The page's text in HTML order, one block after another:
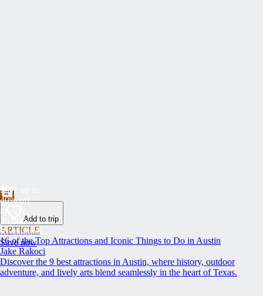
Save up to
40% off
at over
35,000
Restaurants
Save now
Add to trip
ARTICLE
16 of the Top Attractions and Iconic Things to Do in Austin
Jake Rakoci
Discover the 9 best attractions in Austin, where history, outdoor
adventure, and lively arts blend seamlessly in the heart of Texas.